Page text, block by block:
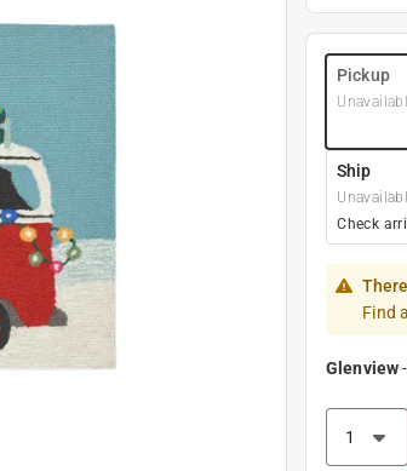
Pickup
Ship
Check
Find
Glenview